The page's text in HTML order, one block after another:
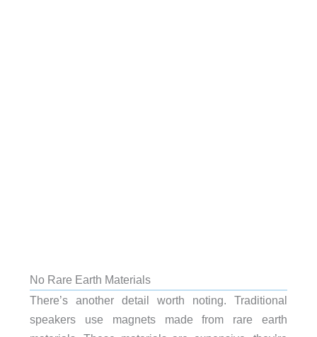
No Rare Earth Materials
There’s another detail worth noting. Traditional
speakers use magnets made from rare earth